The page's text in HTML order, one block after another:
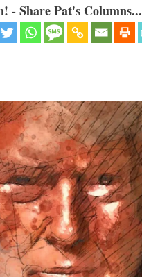
- Share Pat's Columns...